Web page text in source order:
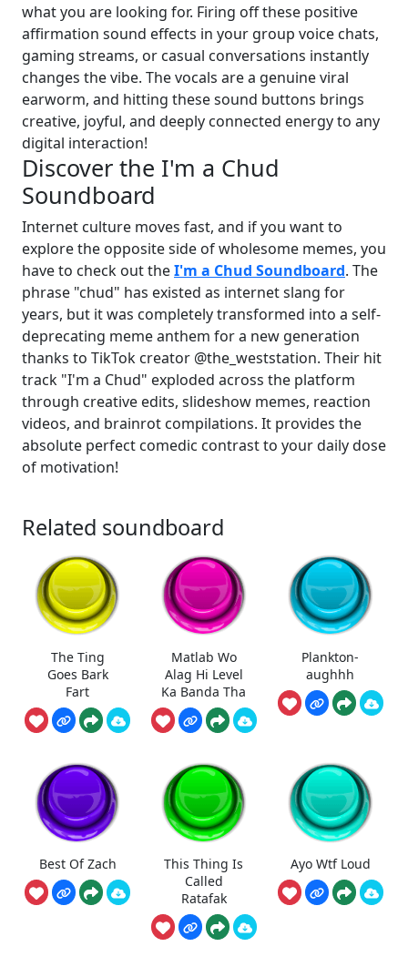
what you are looking for. Firing off these positive
affirmation sound effects in your group voice chats,
gaming streams, or casual conversations instantly
changes the vibe. The vocals are a genuine viral
earworm, and hitting these sound buttons brings
creative, joyful, and deeply connected energy to any
digital interaction!
Discover the I'm a Chud
Soundboard
Internet culture moves fast, and if you want to
explore the opposite side of wholesome memes, you
have to check out theI'm a Chud Soundboard. The
phrase "chud" has existed as internet slang for
years, but it was completely transformed into a self-
deprecating meme anthem for a new generation
thanks to TikTok creator @the_weststation. Their hit
track "I'm a Chud" exploded across the platform
through creative edits, slideshow memes, reaction
videos, and brainrot compilations. It provides the
absolute perfect comedic contrast to your daily dose
of motivation!
Related soundboard
The Ting
Goes Bark
Fart
Matlab Wo
Alag Hi Level
Ka Banda Tha
Plankton-
aughhh
Best Of Zach
This Thing Is
Called
Ratafak
Ayo Wtf Loud